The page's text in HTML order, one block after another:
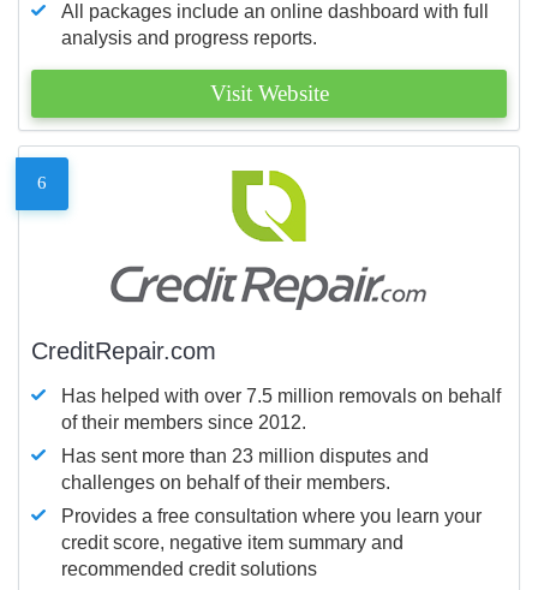
All packages include an online dashboard with full
analysis and progress reports.
Visit Website
6
CreditRepair.com
Has helped with over 7.5 million removals on behalf
of their members since 2012.
Has sent more than 23 million disputes and
challenges on behalf of their members.
Provides a free consultation where you learn your
credit score, negative item summary and
recommended credit solutions